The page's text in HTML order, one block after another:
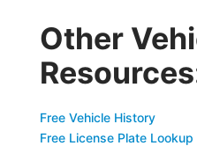
Other
Free Vehicle History
Free License Plate Lookup